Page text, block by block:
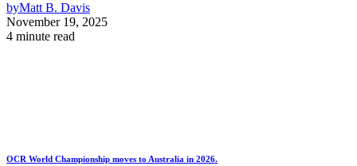
byMatt B. Davis
November 19, 2025
4 minute read
OCR World Championship moves to Australia in 2026.